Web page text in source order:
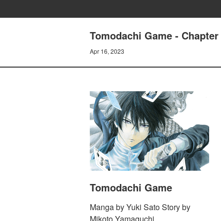
Tomodachi Game -
Apr 16, 2023
Tomodachi Game
Manga by Yuki Sato Story by